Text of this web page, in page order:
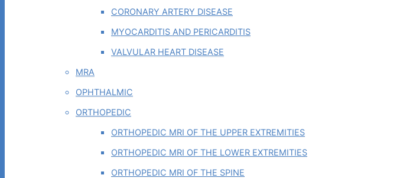
CORONARY ARTERY DISEASE
MYOCARDITIS AND PERICARDITIS
VALVULAR HEART DISEASE
MRA
OPHTHALMIC
ORTHOPEDIC
ORTHOPEDIC MRI OF THE UPPER EXTREMITIES
ORTHOPEDIC MRI OF THE LOWER EXTREMITIES
ORTHOPEDIC MRI OF THE SPINE